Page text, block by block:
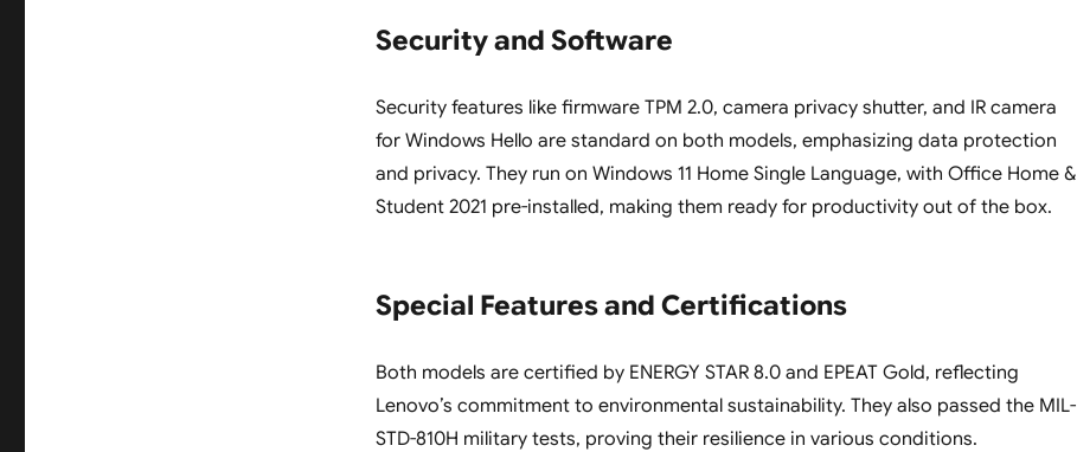
Security and Software
Security features like firmware TPM 2.0, camera privacy shutter, and IR camera
for Windows Hello are standard on both models, emphasizing data protection
and privacy. They run on Windows 11 Home Single Language, with Office Home &
Student 2021 pre-installed, making them ready for productivity out of the box.
Special Features and Certifications
Both models are certified by ENERGY STAR 8.0 and EPEAT Gold, reflecting
Lenovo’s commitment to environmental sustainability. They also passed the MIL-
STD-810H military tests, proving their resilience in various conditions.